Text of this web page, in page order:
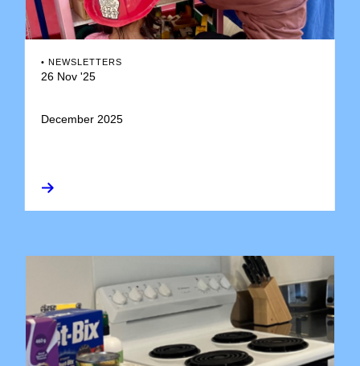
• NEWSLETTERS
26 Nov '25
December 2025